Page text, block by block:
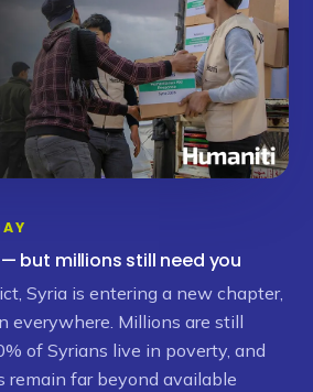
but millions still need you
Syria is entering a new chapter,
everywhere. Millions are still
of Syrians live in poverty, and
remain far beyond available